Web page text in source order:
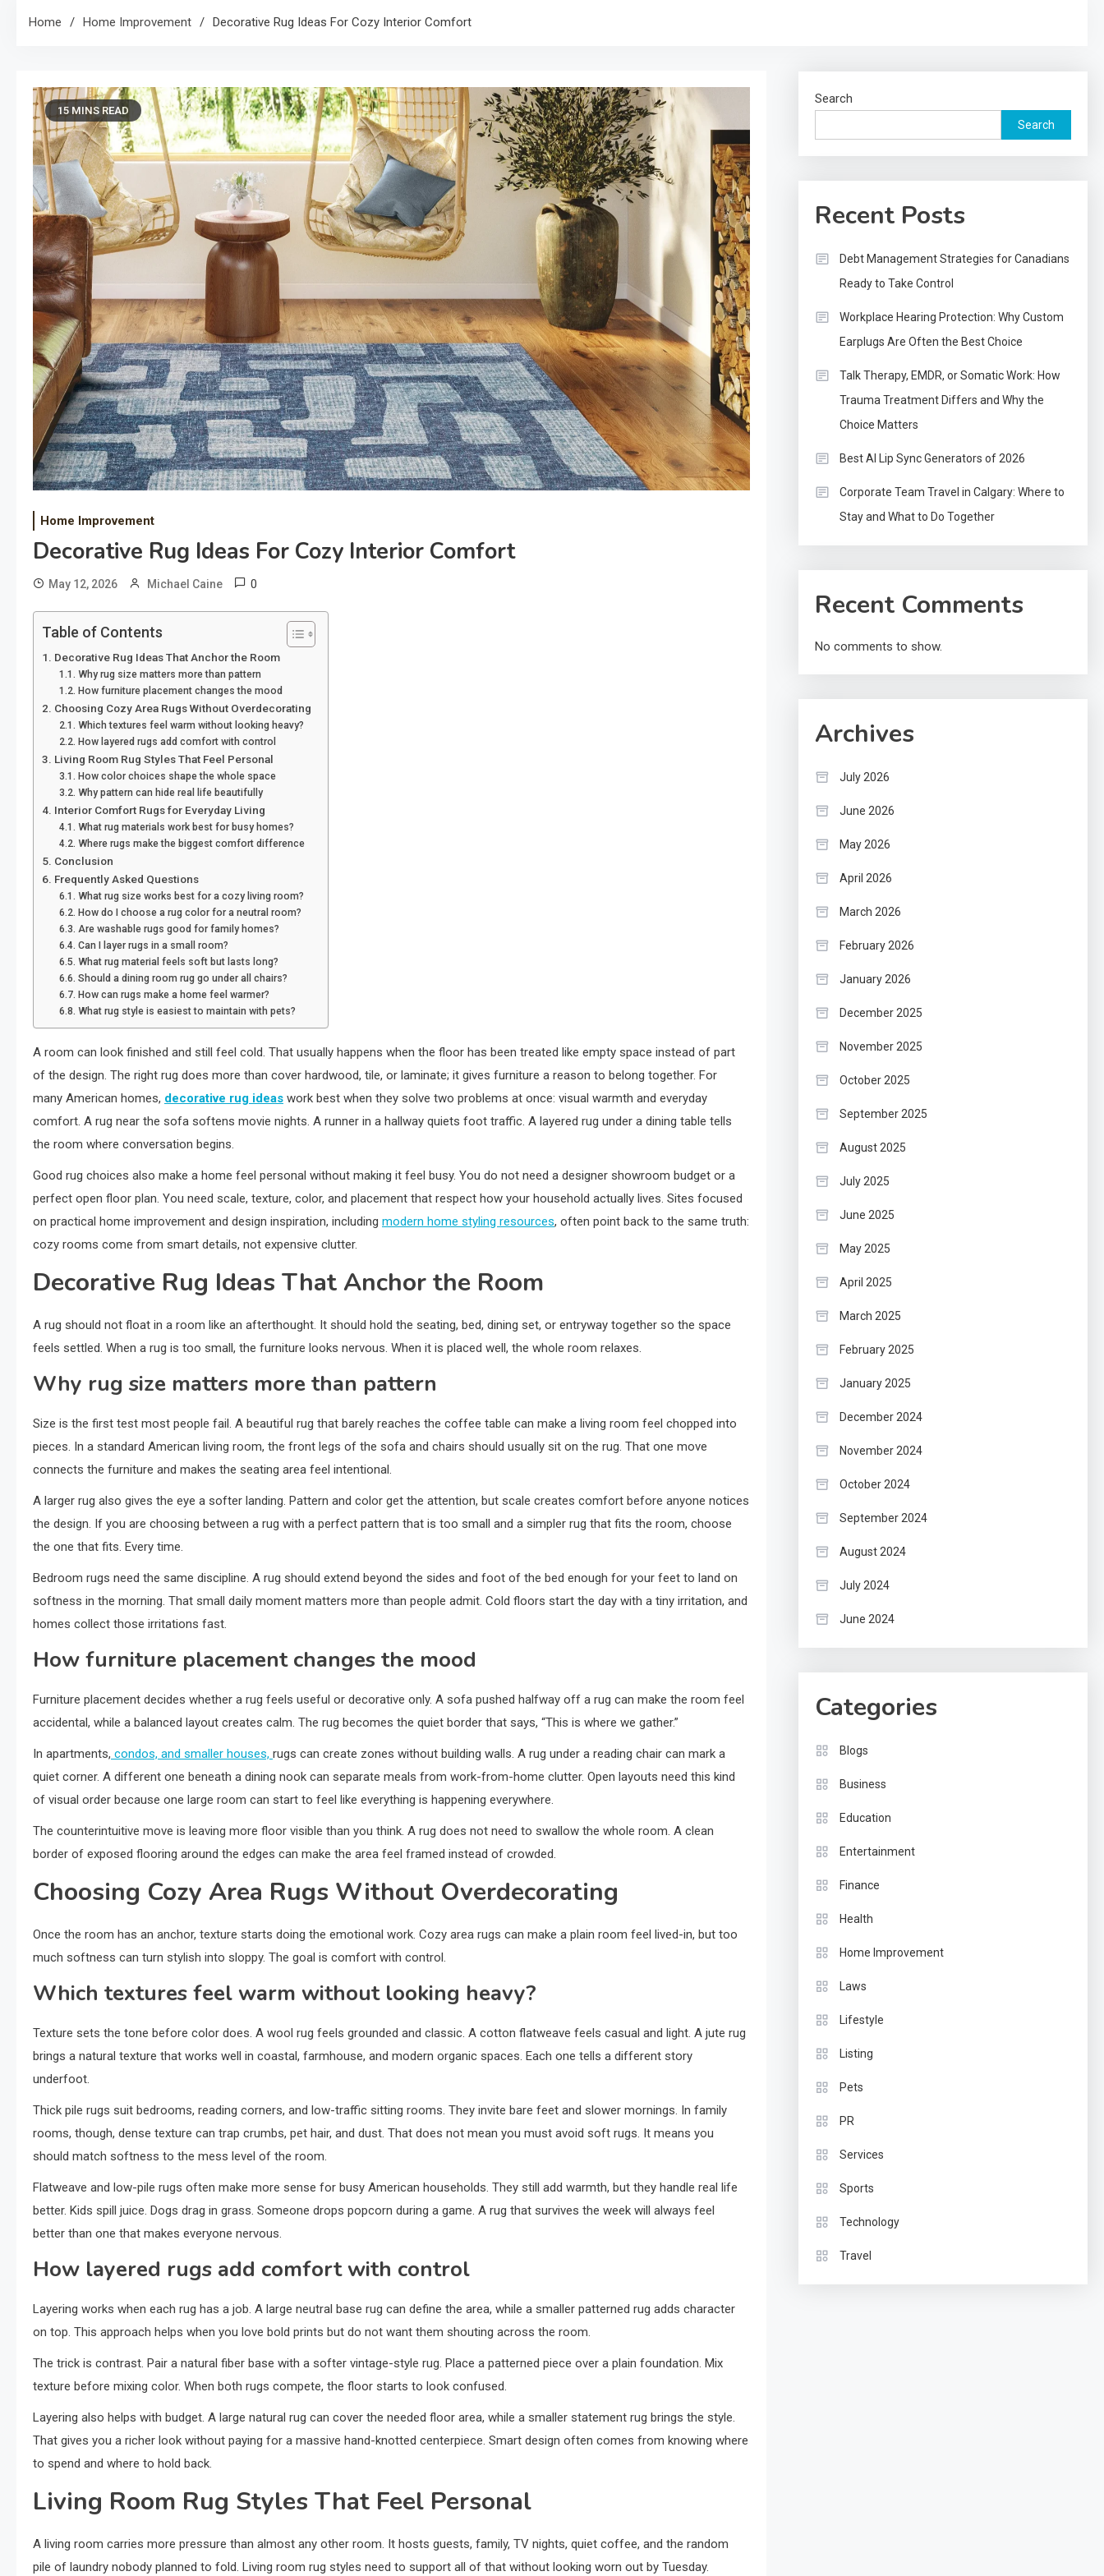
Home Home Improvement Decorative Rug Ideas For Cozy Interior Comfort
15 MINS READ
Home Improvement
Decorative Rug Ideas For Cozy Interior Comfort
May 12, 2026 Michael Caine 0
Table of Contents
Decorative Rug Ideas That Anchor the Room
Why rug size matters more than pattern
How furniture placement changes the mood
Choosing Cozy Area Rugs Without Overdecorating
Which textures feel warm without looking heavy?
How layered rugs add comfort with control
Living Room Rug Styles That Feel Personal
How color choices shape the whole space
Why pattern can hide real life beautifully
Interior Comfort Rugs for Everyday Living
What rug materials work best for busy homes?
Where rugs make the biggest comfort difference
Conclusion
Frequently Asked Questions
What rug size works best for a cozy living room?
How do I choose a rug color for a neutral room?
Are washable rugs good for family homes?
Can I layer rugs in a small room?
What rug material feels soft but lasts long?
Should a dining room rug go under all chairs?
How can rugs make a home feel warmer?
What rug style is easiest to maintain with pets?
A room can look finished and still feel cold. That usually happens when the floor has been treated like empty space instead of part
of the design. The right rug does more than cover hardwood, tile, or laminate; it gives furniture a reason to belong together. For
many American homes, decorative rug ideas work best when they solve two problems at once: visual warmth and everyday
comfort. A rug near the sofa softens movie nights. A runner in a hallway quiets foot traffic. A layered rug under a dining table tells
the room where conversation begins.
Good rug choices also make a home feel personal without making it feel busy. You do not need a designer showroom budget or a
perfect open floor plan. You need scale, texture, color, and placement that respect how your household actually lives. Sites focused
on practical home improvement and design inspiration, including modern home styling resources, often point back to the same truth:
cozy rooms come from smart details, not expensive clutter.
Decorative Rug Ideas That Anchor the Room
A rug should not float in a room like an afterthought. It should hold the seating, bed, dining set, or entryway together so the space
feels settled. When a rug is too small, the furniture looks nervous. When it is placed well, the whole room relaxes.
Why rug size matters more than pattern
Size is the first test most people fail. A beautiful rug that barely reaches the coffee table can make a living room feel chopped into
pieces. In a standard American living room, the front legs of the sofa and chairs should usually sit on the rug. That one move
connects the furniture and makes the seating area feel intentional.
A larger rug also gives the eye a softer landing. Pattern and color get the attention, but scale creates comfort before anyone notices
the design. If you are choosing between a rug with a perfect pattern that is too small and a simpler rug that fits the room, choose
the one that fits. Every time.
Bedroom rugs need the same discipline. A rug should extend beyond the sides and foot of the bed enough for your feet to land on
softness in the morning. That small daily moment matters more than people admit. Cold floors start the day with a tiny irritation, and
homes collect those irritations fast.
How furniture placement changes the mood
Furniture placement decides whether a rug feels useful or decorative only. A sofa pushed halfway off a rug can make the room feel
accidental, while a balanced layout creates calm. The rug becomes the quiet border that says, “This is where we gather.”
In apartments, condos, and smaller houses, rugs can create zones without building walls. A rug under a reading chair can mark a
quiet corner. A different one beneath a dining nook can separate meals from work-from-home clutter. Open layouts need this kind
of visual order because one large room can start to feel like everything is happening everywhere.
The counterintuitive move is leaving more floor visible than you think. A rug does not need to swallow the whole room. A clean
border of exposed flooring around the edges can make the area feel framed instead of crowded.
Choosing Cozy Area Rugs Without Overdecorating
Once the room has an anchor, texture starts doing the emotional work. Cozy area rugs can make a plain room feel lived-in, but too
much softness can turn stylish into sloppy. The goal is comfort with control.
Which textures feel warm without looking heavy?
Texture sets the tone before color does. A wool rug feels grounded and classic. A cotton flatweave feels casual and light. A jute rug
brings a natural texture that works well in coastal, farmhouse, and modern organic spaces. Each one tells a different story
underfoot.
Thick pile rugs suit bedrooms, reading corners, and low-traffic sitting rooms. They invite bare feet and slower mornings. In family
rooms, though, dense texture can trap crumbs, pet hair, and dust. That does not mean you must avoid soft rugs. It means you
should match softness to the mess level of the room.
Flatweave and low-pile rugs often make more sense for busy American households. They still add warmth, but they handle real life
better. Kids spill juice. Dogs drag in grass. Someone drops popcorn during a game. A rug that survives the week will always feel
better than one that makes everyone nervous.
How layered rugs add comfort with control
Layering works when each rug has a job. A large neutral base rug can define the area, while a smaller patterned rug adds character
on top. This approach helps when you love bold prints but do not want them shouting across the room.
The trick is contrast. Pair a natural fiber base with a softer vintage-style rug. Place a patterned piece over a plain foundation. Mix
texture before mixing color. When both rugs compete, the floor starts to look confused.
Layering also helps with budget. A large natural rug can cover the needed floor area, while a smaller statement rug brings the style.
That gives you a richer look without paying for a massive hand-knotted centerpiece. Smart design often comes from knowing where
to spend and where to hold back.
Living Room Rug Styles That Feel Personal
A living room carries more pressure than almost any other room. It hosts guests, family, TV nights, quiet coffee, and the random
pile of laundry nobody planned to fold. Living room rug styles need to support all of that without looking worn out by Tuesday.
Search
Search
Recent Posts
Debt Management Strategies for Canadians
Ready to Take Control
Workplace Hearing Protection: Why Custom
Earplugs Are Often the Best Choice
Talk Therapy, EMDR, or Somatic Work: How
Trauma Treatment Differs and Why the
Choice Matters
Best AI Lip Sync Generators of 2026
Corporate Team Travel in Calgary: Where to
Stay and What to Do Together
Recent Comments
No comments to show.
Archives
July 2026
June 2026
May 2026
April 2026
March 2026
February 2026
January 2026
December 2025
November 2025
October 2025
September 2025
August 2025
July 2025
June 2025
May 2025
April 2025
March 2025
February 2025
January 2025
December 2024
November 2024
October 2024
September 2024
August 2024
July 2024
June 2024
Categories
Blogs
Business
Education
Entertainment
Finance
Health
Home Improvement
Laws
Lifestyle
Listing
Pets
PR
Services
Sports
Technology
Travel